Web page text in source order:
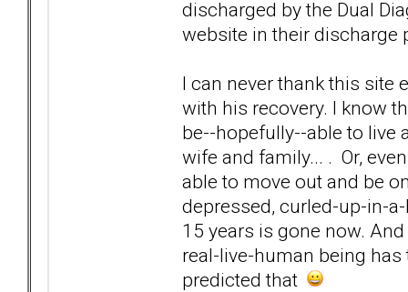
discharged by the Dual
website in their discharge
I can never thank this site
with his recovery. I know
be--hopefully--able to live
wife and family... . Or,
able to move out and be
depressed, curled-up-in-
15 years is gone now.
real-live-human being
predicted that